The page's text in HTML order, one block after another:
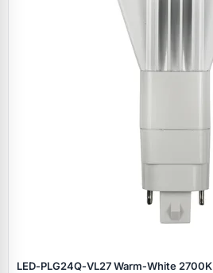
LED‑PLG24Q‑VL27 Warm‑White 2700K